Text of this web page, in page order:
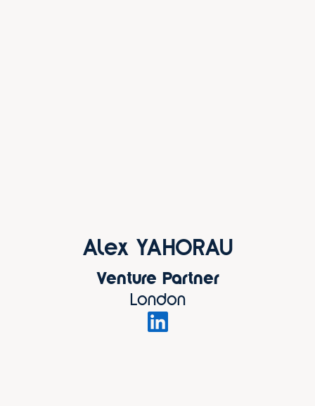
Alex YAHORAU
Venture Partner
London